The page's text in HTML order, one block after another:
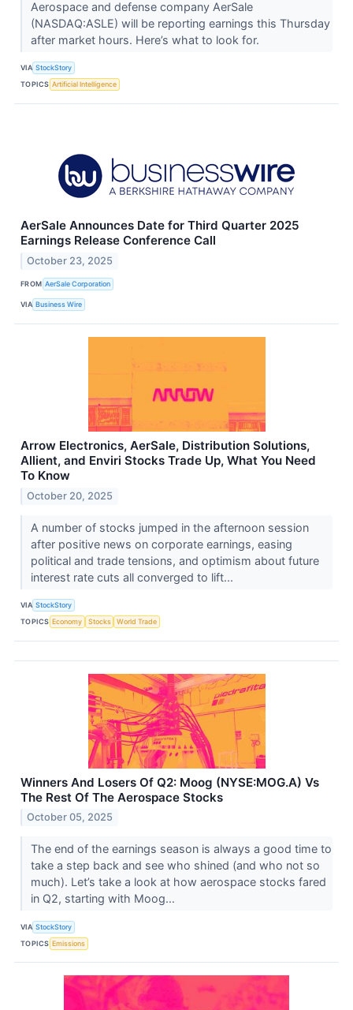
Aerospace and defense company AerSale
(NASDAQ:ASLE) will be reporting earnings this Thursday
after market hours. Here’s what to look for.
VIA StockStory
TOPICS Artificial Intelligence
AerSale Announces Date for Third Quarter 2025
Earnings Release Conference Call
October 23, 2025
FROM AerSale Corporation
VIA Business Wire
Arrow Electronics, AerSale, Distribution Solutions,
Allient, and Enviri Stocks Trade Up, What You Need
To Know
October 20, 2025
A number of stocks jumped in the afternoon session
after positive news on corporate earnings, easing
political and trade tensions, and optimism about future
interest rate cuts all converged to lift...
VIA StockStory
TOPICS Economy Stocks World Trade
Winners And Losers Of Q2: Moog (NYSE:MOG.A) Vs
The Rest Of The Aerospace Stocks
October 05, 2025
The end of the earnings season is always a good time to
take a step back and see who shined (and who not so
much). Let’s take a look at how aerospace stocks fared
in Q2, starting with Moog...
VIA StockStory
TOPICS Emissions